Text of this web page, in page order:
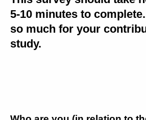
5-10 minutes to
so much for your
study.